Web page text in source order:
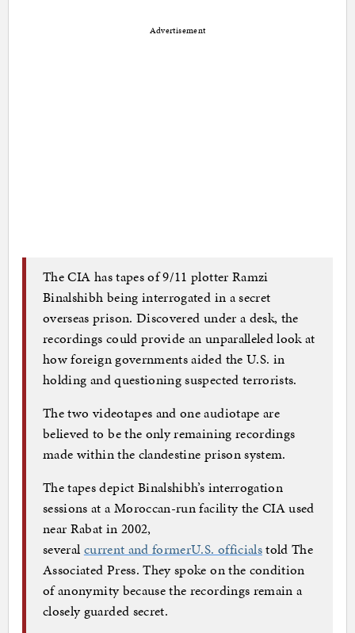
Advertisement
The CIA has tapes of 9/11 plotter Ramzi
Binalshibh being interrogated in a secret
overseas prison. Discovered under a desk, the
recordings could provide an unparalleled look at
how foreign governments aided the U.S. in
holding and questioning suspected terrorists.
The two videotapes and one audiotape are
believed to be the only remaining recordings
made within the clandestine prison system.
The tapes depict Binalshibh’s interrogation
sessions at a Moroccan-run facility the CIA used
near Rabat in 2002,
several current and formerU.S. officialstold The
Associated Press. They spoke on the condition
of anonymity because the recordings remain a
closely guarded secret.